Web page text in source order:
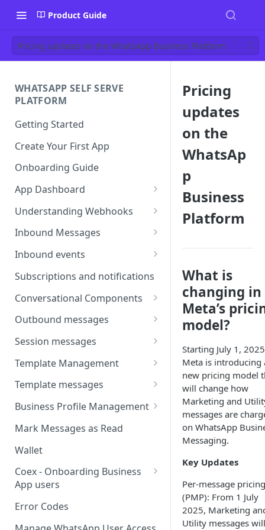
Product Guide
Pricing updates on the WhatsApp Business Platform
WHATSAPP SELF SERVE
PLATFORM
Getting Started
Create Your First App
Onboarding Guide
App Dashboard
Templates
Profile
Settings
Webhooks
Sandbox
WABA Health
Understanding Webhooks
Webhook Key Points
Set Callback URL
Inbound Messages
Understanding Inbound
Types Of Inbound Messages
Text
Media
Interactive
Other
Request Welcome
Inbound events
Types of inbound events
Subscriptions and notifications
Conversational Components
Welcome Messages
Ice Breakers
Commands
Outbound messages
Interactive Messages
Outbound Reactions
Session messages
Send Single Product Message
Send Multi Product Message
Send Catalog Message
Template Management
Manage Template Message
Template Comparison
Additional Template
Operations
Template Message Approvals
& Statuses
Template messages
Authentication Template
Catalog Template
Multi-Product Message
Templates
Copy Coupon Code
Template Button List
Business Profile Management
Manage Business Profile
Display Name Guidelines
How to Change Your
WhatsApp Business Display
Name
Mark Messages as Read
Wallet
Coex - Onboarding Business
App users
Coexistence Events -
Error Codes
Pricing
updates
on the
WhatsAp
p
Business
Platform
What is
changing in
Meta’s
model?
Starting July 1,
Meta is introducing
new pricing model
will change how
Marketing and
messages are
on WhatsApp
Messaging.
Key Updates
Per-message pricing
(PMP): From 1 July
2025, Marketing
Utility messages